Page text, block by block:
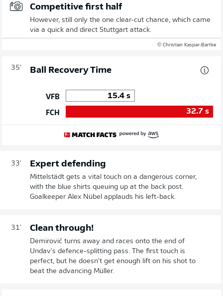
Competitive first half
However, still only the one clear-cut chance, which came
via a quick and direct Stuttgart attack.
© Christian Kaspar-Bartke
35' Ball Recovery Time
VFB
FCH
15.4s
32.7 s
33' Expert defending
Mittelstädt gets a vital touch on a dangerous corner,
with the blue shirts queuing up at the back post.
Goalkeeper Alex Nübel applauds his left-back.
31' Clean through!
Demirović turns away and races onto the end of
Undav's defence-splitting pass. The first touch is
perfect, but he doesn't get enough lift on his shot to
beat the advancing Müller.